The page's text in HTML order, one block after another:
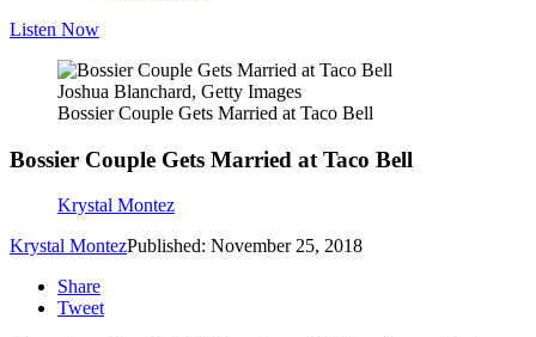
Listen Now
Joshua Blanchard, Getty Images
Bossier Couple Gets Married at Taco Bell
Bossier Couple Gets Married at Taco Bell
Krystal Montez
Krystal MontezPublished: November 25, 2018
Share
Tweet